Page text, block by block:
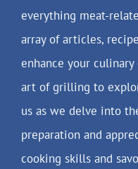
everything meat-
array of articles,
enhance your
art of grilling to
us as we delve into
preparation and
cooking skills and